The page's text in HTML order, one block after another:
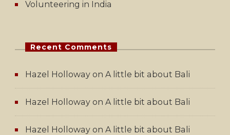
Volunteering in India
Recent Comments
Hazel Holloway on A little bit about Bali
Hazel Holloway on A little bit about Bali
Hazel Holloway on A little bit about Bali